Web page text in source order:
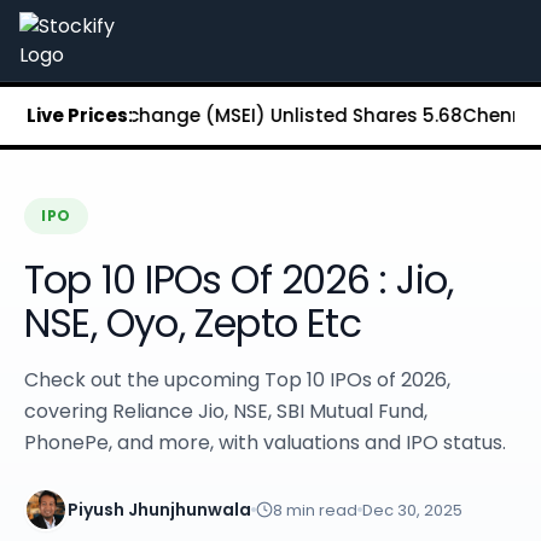
Stockify Home
About Stockify
Pre-IPO and Unlisted Shares
Buy Unlisted Shares
Unlisted Shares Price List
Stockify Blog
Stockify Media
Annual Reports
DRHP Filed Companies
Off Market Annexure
Stockify Reviews
Contact Stockify
Privacy Policy
Disclosures
SIP Calculator
Live Prices:
Exchange (MSEI) Unlisted Shares ₹5.68Chennai Super
IPO
Top 10 IPOs Of 2026 : Jio,
NSE, Oyo, Zepto Etc
Check out the upcoming Top 10 IPOs of 2026,
covering Reliance Jio, NSE, SBI Mutual Fund,
PhonePe, and more, with valuations and IPO status.
Piyush Jhunjhunwala 8 min read Dec 30, 2025